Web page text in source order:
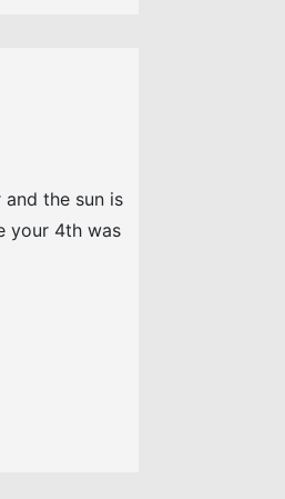
and the sun is
your 4th was